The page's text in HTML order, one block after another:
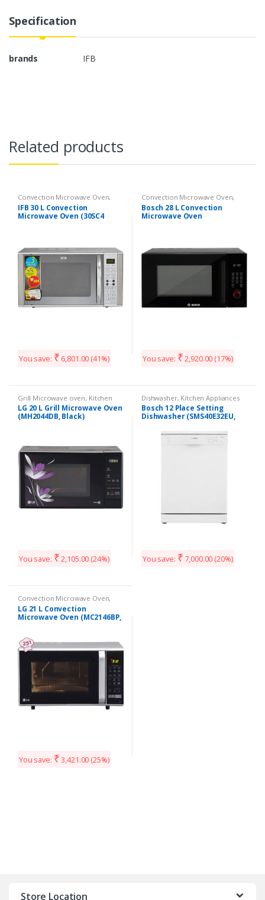
Specification
brands IFB
Related products
Convection Microwave Oven,
Kitchen Appliances
IFB 30 L Convection
Microwave Oven (30SC4
You save: ₹ 6,801.00 (41%)
Convection Microwave Oven,
Kitchen Appliances
Bosch 28 L Convection
Microwave Oven
You save: ₹ 2,920.00 (17%)
Grill Microwave oven, Kitchen
Appliances
LG 20 L Grill Microwave Oven
(MH2044DB, Black)
You save: ₹ 2,105.00 (24%)
Dishwasher, Kitchen Appliances
Bosch 12 Place Setting
Dishwasher (SMS40E32EU,
You save: ₹ 7,000.00 (20%)
Convection Microwave Oven,
Kitchen Appliances
LG 21 L Convection
Microwave Oven (MC2146BP,
You save: ₹ 3,421.00 (25%)
Store Location